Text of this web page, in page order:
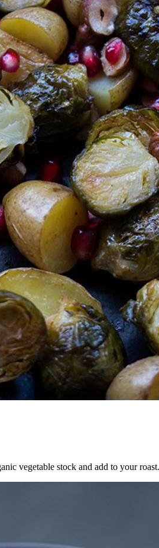
vegetable stock and add to your